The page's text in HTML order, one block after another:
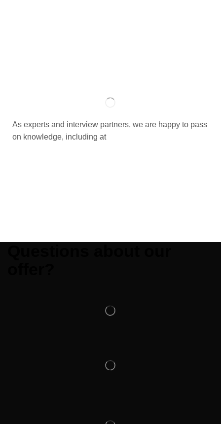
As experts and interview partners, we are happy to pass
on knowledge, including at